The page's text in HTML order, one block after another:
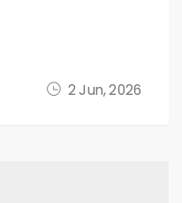
2 Jun, 2026